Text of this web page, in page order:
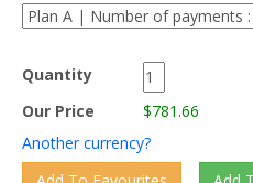
Quantity
Our Price
$781.66
Another currency?